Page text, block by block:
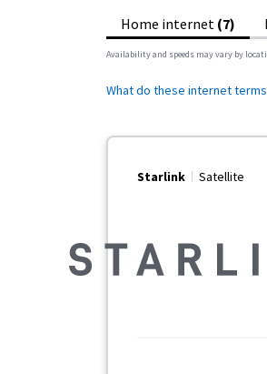
Home internet (7)
Availability and speeds may vary by
What do these internet terms
Starlink Satellite